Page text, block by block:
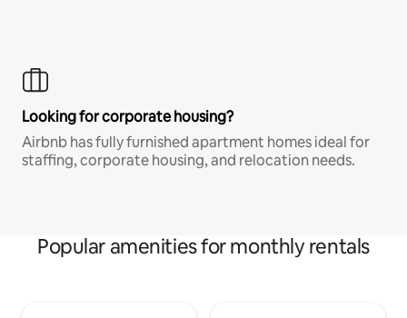
Looking for corporate housing?
Airbnb has fully furnished apartment homes ideal for
staffing, corporate housing, and relocation needs.
Popular amenities for monthly rentals